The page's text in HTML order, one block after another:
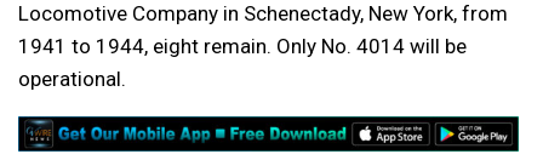
Locomotive Company in Schenectady, New York, from
1941 to 1944, eight remain. Only No. 4014 will be
operational.